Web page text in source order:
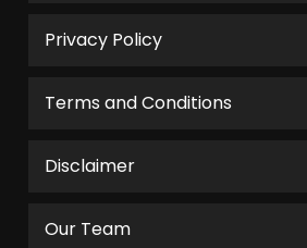
Privacy Policy
Terms and Conditions
Disclaimer
Our Team